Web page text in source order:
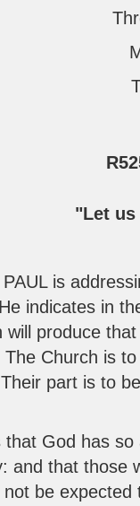
"Let
is
indicates in
will produce
The Church is
part is to
that God has
and that those
be